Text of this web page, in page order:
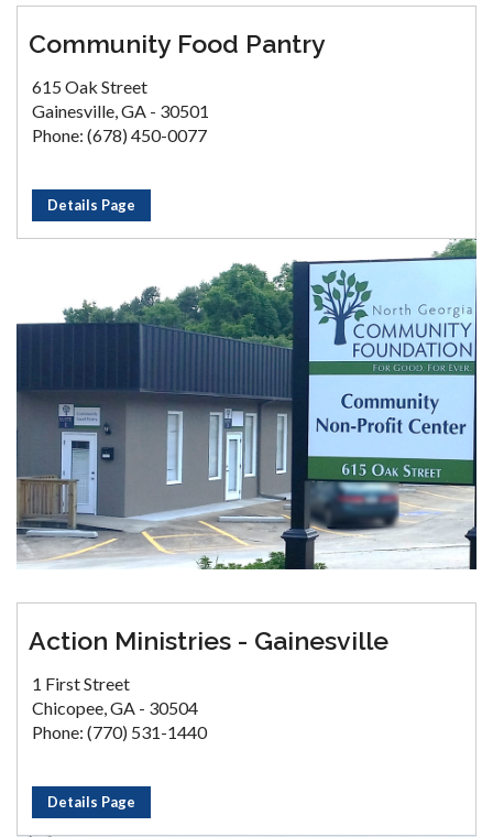
Community Food Pantry
615 Oak Street
Gainesville, GA - 30501
Phone: (678) 450-0077
Details Page
Action Ministries - Gainesville
1 First Street
Chicopee, GA - 30504
Phone: (770) 531-1440
Details Page